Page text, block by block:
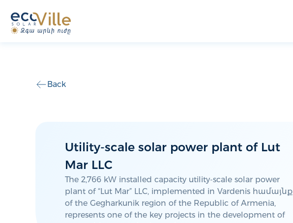
Back
Utility-scale solar power plant of Lut
Mar LLC
The 2,766 kW installed capacity utility-scale solar power
plant of “Lut Mar” LLC, implemented in Vardenis համայնք
of the Gegharkunik region of the Republic of Armenia,
represents one of the key projects in the development of